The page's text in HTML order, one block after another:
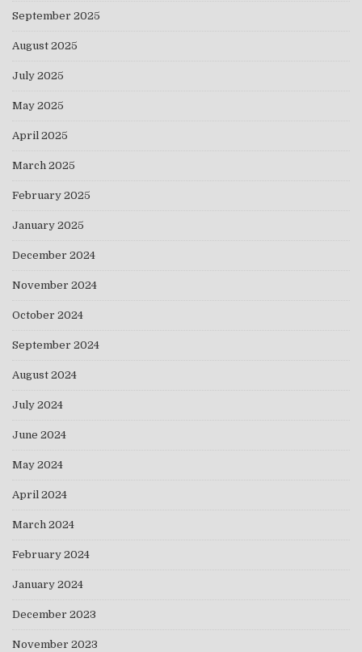
September 2025
August 2025
July 2025
May 2025
April 2025
March 2025
February 2025
January 2025
December 2024
November 2024
October 2024
September 2024
August 2024
July 2024
June 2024
May 2024
April 2024
March 2024
February 2024
January 2024
December 2023
November 2023